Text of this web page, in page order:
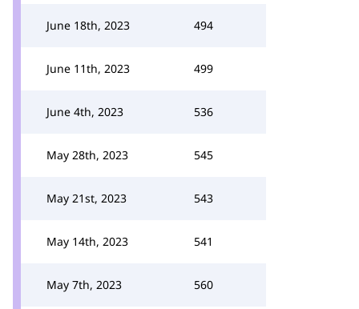
June 18th, 2023 494
June 11th, 2023 499
June 4th, 2023 536
May 28th, 2023 545
May 21st, 2023 543
May 14th, 2023 541
May 7th, 2023 560